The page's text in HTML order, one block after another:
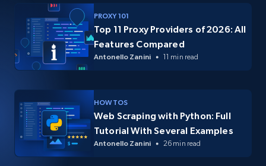
PROXY 101
Top 11 Proxy Providers of 2026: All
Features Compared
Antonello Zanini 11 min read
HOW TOS
Web Scraping with Python: Full
Tutorial With Several Examples
Antonello Zanini 26 min read